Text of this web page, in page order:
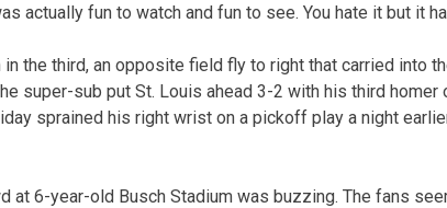
actually fun to watch and fun to see. You hate it but it
in the third, an opposite field fly to right that carried into
super-sub put St. Louis ahead 3-2 with his third homer
sprained his right wrist on a pickoff play a night
at 6-year-old Busch Stadium was buzzing. The fans